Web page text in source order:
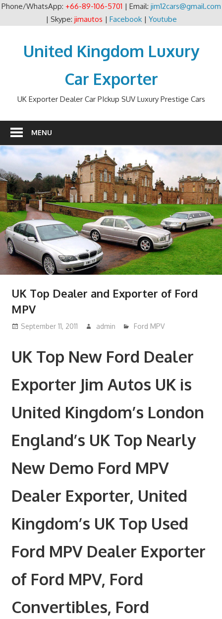
Phone/WhatsApp: +66-89-106-5701 | Email: jim12cars@gmail.com
| Skype: jimautos | Facebook| Youtube
contentUnited Kingdom Luxury
Car Exporter
UK Exporter Dealer Car PIckup SUV Luxury Prestige Cars
MENU
UK Top Dealer and Exporter of Ford
MPV
September 11, 2011 admin Ford MPV
UK Top New Ford Dealer
Exporter Jim Autos UK is
United Kingdom’s London
England’s UK Top Nearly
New Demo Ford MPV
Dealer Exporter, United
Kingdom’s UK Top Used
Ford MPV Dealer Exporter
of Ford MPV, Ford
Convertibles, Ford